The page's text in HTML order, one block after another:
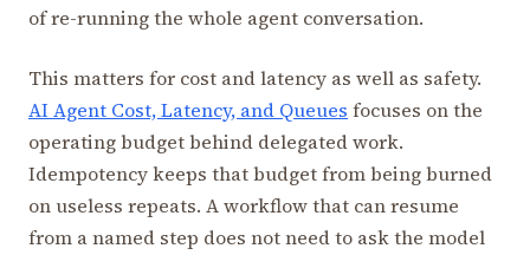
of re-running the whole agent conversation.
This matters for cost and latency as well as safety.
AI Agent Cost, Latency, and Queues focuses on the
operating budget behind delegated work.
Idempotency keeps that budget from being burned
on useless repeats. A workflow that can resume
from a named step does not need to ask the model